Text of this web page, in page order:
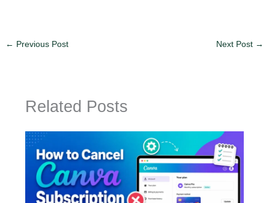
← Previous Post Next Post →
Related Posts